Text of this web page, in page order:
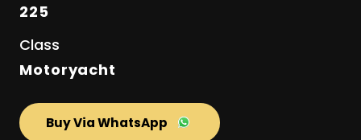
225
Class
Motoryacht
Buy Via WhatsApp